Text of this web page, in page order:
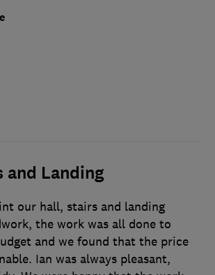
and Landing
our hall, stairs and landing
the work was all done to
and we found that the price
Ian was always pleasant,